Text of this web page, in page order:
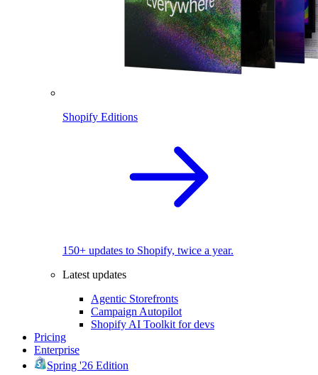
Shopify Editions
150+ updates to Shopify, twice a year.
Latest updates
Agentic Storefronts
Campaign Autopilot
Shopify AI Toolkit for devs
Pricing
Enterprise
Spring '26 Edition